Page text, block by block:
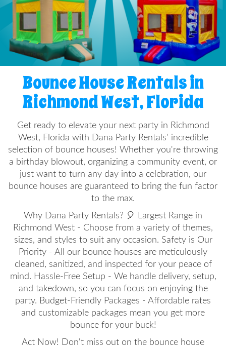
Bounce House Rentals in
Richmond West, Florida
Get ready to elevate your next party in Richmond
West, Florida with Dana Party Rentals' incredible
selection of bounce houses! Whether you're throwing
a birthday blowout, organizing a community event, or
just want to turn any day into a celebration, our
bounce houses are guaranteed to bring the fun factor
to the max.
Why Dana Party Rentals? 🎈 Largest Range in
Richmond West - Choose from a variety of themes,
sizes, and styles to suit any occasion. Safety is Our
Priority - All our bounce houses are meticulously
cleaned, sanitized, and inspected for your peace of
mind. Hassle-Free Setup - We handle delivery, setup,
and takedown, so you can focus on enjoying the
party. Budget-Friendly Packages - Affordable rates
and customizable packages mean you get more
bounce for your buck!
Act Now! Don't miss out on the bounce house